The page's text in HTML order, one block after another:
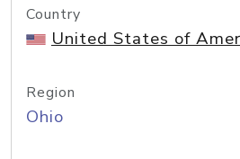
Country
United States of
Region
Ohio